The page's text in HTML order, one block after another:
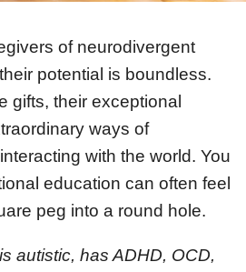
of neurodivergent
potential is boundless.
gifts, their exceptional
ways of
with the world. You
education can often feel
peg into a round hole.
autistic, has ADHD, OCD,